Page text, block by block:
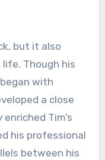
but it also
life. Though his
with
a close
Tim’s
his professional
between his